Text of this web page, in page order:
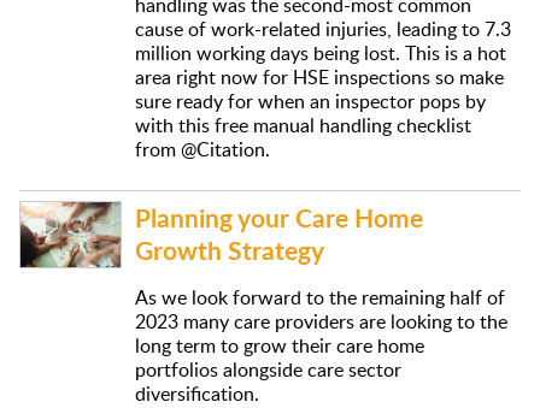
cause of work-related injuries, leading to 7.3
million working days being lost. This is a hot
area right now for HSE inspections so make
sure ready for when an inspector pops by
with this free manual handling checklist
from @Citation.
Planning your Care Home
Growth Strategy
As we look forward to the remaining half of
2023 many care providers are looking to the
long term to grow their care home
portfolios alongside care sector
diversification.